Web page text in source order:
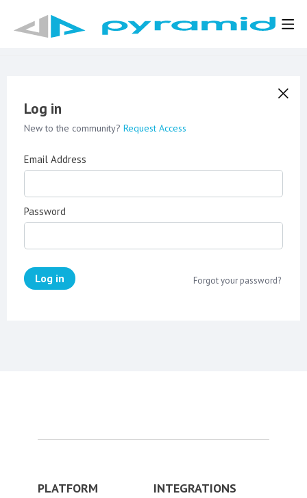
Log in
New to the community? Request Access
Email Address
Password
Log in Forgot your password?
PLATFORM INTEGRATIONS